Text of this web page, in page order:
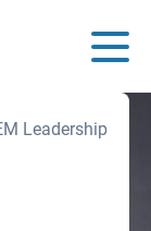
Leadership